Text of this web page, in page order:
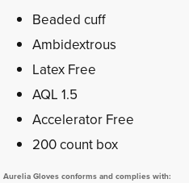
Beaded cuff
Ambidextrous
Latex Free
AQL 1.5
Accelerator Free
200 count box
Aurelia Gloves conforms and complies with: